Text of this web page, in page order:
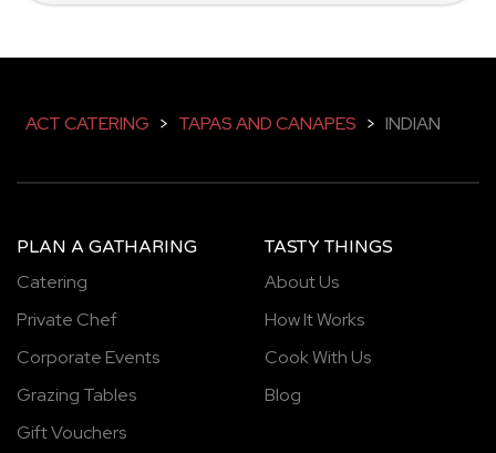
ACT CATERING > TAPAS AND CANAPES > INDIAN
PLAN A GATHARING
Catering
Private Chef
Corporate Events
Grazing Tables
Gift Vouchers
TASTY THINGS
About Us
How It Works
Cook With Us
Blog